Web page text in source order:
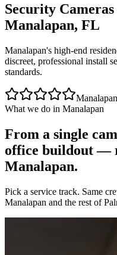
Security
Manalapan, FL
Manalapan's high-end
discreet, professional install
standards.
Manalapan
What we do in Manalapan
From a single
office buildout —
Manalapan.
Pick a service track. Same
Manalapan and the rest of